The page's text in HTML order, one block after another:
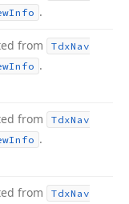
Info .
from TdxNav
Info .
from TdxNav
Info .
from TdxNav